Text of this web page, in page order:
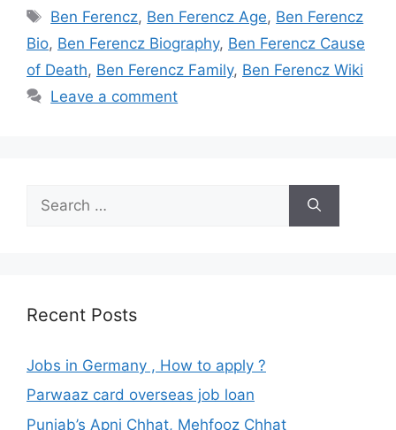
Tags
Ben Ferencz, Ben Ferencz Age, Ben Ferencz
Bio, Ben Ferencz Biography, Ben Ferencz Cause
of Death, Ben Ferencz Family, Ben Ferencz Wiki
Leave a comment
for:
Recent Posts
Jobs in Germany , How to apply ?
Parwaaz card overseas job loan
Punjab’s Apni Chhat, Mehfooz Chhat